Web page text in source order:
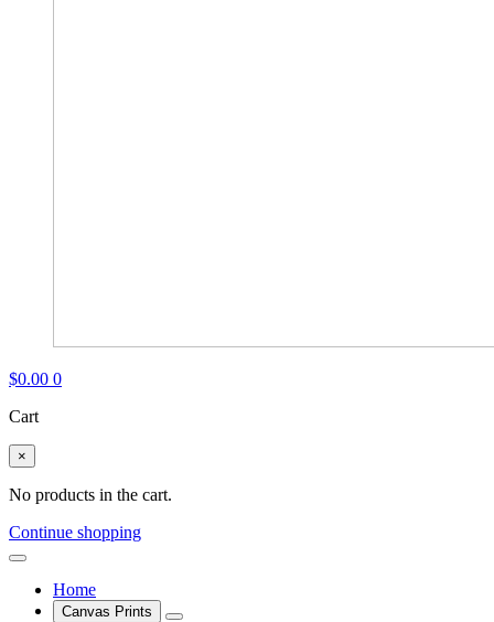
$0.00 0
Cart
×
No products in the cart.
Continue shopping
Home
Canvas Prints